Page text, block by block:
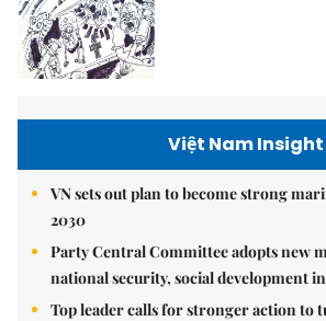
Việt Nam Insight
VN sets out plan to become strong
2030
Party Central Committee adopts new
national security, social development
Top leader calls for stronger action to